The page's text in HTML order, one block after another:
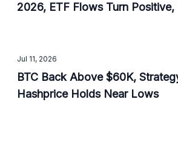
2026, ETF Flows Turn Positive,
Jul 11, 2026
BTC Back Above $60K,
Hashprice Holds Near Lows